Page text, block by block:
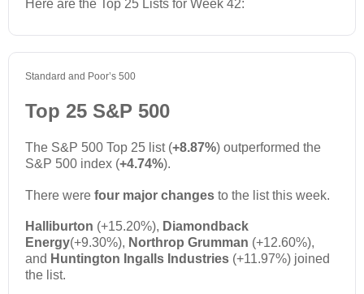
Here are the Top 25 Lists for Week 42:
Standard and Poor’s 500
Top 25 S&P 500
The S&P 500 Top 25 list (+8.87%) outperformed the
S&P 500 index (+4.74%).
There were four major changes to the list this week.
Halliburton (+15.20%), Diamondback
Energy(+9.30%), Northrop Grumman (+12.60%),
and Huntington Ingalls Industries (+11.97%) joined
the list.